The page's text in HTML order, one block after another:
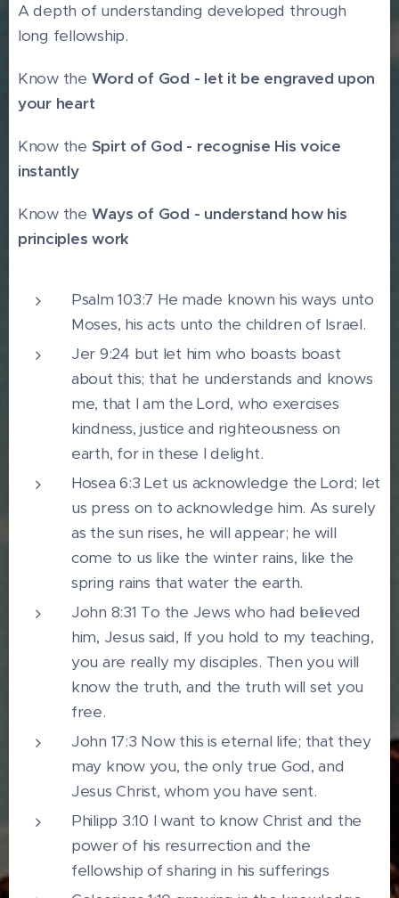
A depth of understanding developed through
long fellowship.
Know the Word of God - let it be engraved upon
your heart
Know the Spirt of God - recognise His voice
instantly
Know the Ways of God - understand how his
principles work
Psalm 103:7 He made known his ways unto
Moses, his acts unto the children of Israel.
Jer 9:24 but let him who boasts boast
about this; that he understands and knows
me, that I am the Lord, who exercises
kindness, justice and righteousness on
earth, for in these I delight.
Hosea 6:3 Let us acknowledge the Lord; let
us press on to acknowledge him. As surely
as the sun rises, he will appear; he will
come to us like the winter rains, like the
spring rains that water the earth.
John 8:31 To the Jews who had believed
him, Jesus said, If you hold to my teaching,
you are really my disciples. Then you will
know the truth, and the truth will set you
free.
John 17:3 Now this is eternal life; that they
may know you, the only true God, and
Jesus Christ, whom you have sent.
Philipp 3:10 I want to know Christ and the
power of his resurrection and the
fellowship of sharing in his sufferings